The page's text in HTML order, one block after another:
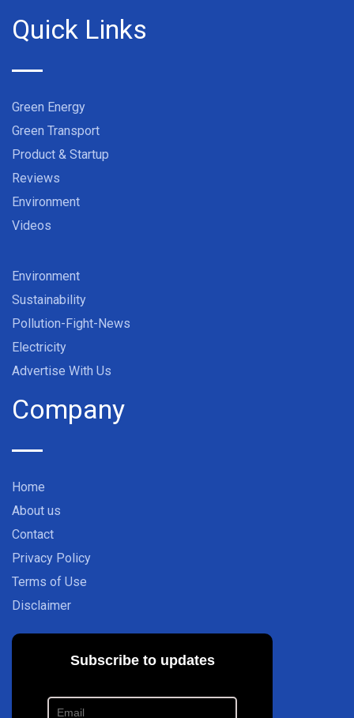
Quick Links
Green Energy
Green Transport
Product & Startup
Reviews
Environment
Videos
Environment
Sustainability
Pollution-Fight-News
Electricity
Advertise With Us
Company
Home
About us
Contact
Privacy Policy
Terms of Use
Disclaimer